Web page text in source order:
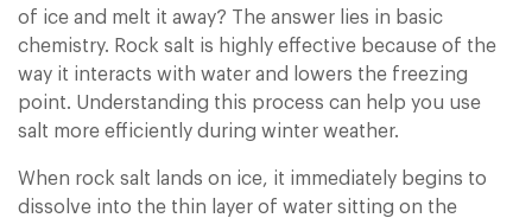
of ice and melt it away? The answer lies in basic
chemistry. Rock salt is highly effective because of the
way it interacts with water and lowers the freezing
point. Understanding this process can help you use
salt more efficiently during winter weather.
When rock salt lands on ice, it immediately begins to
dissolve into the thin layer of water sitting on the